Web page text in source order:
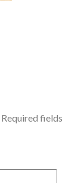
Required fields